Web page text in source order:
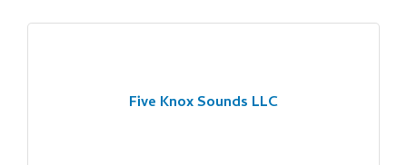
Five Knox Sounds LLC